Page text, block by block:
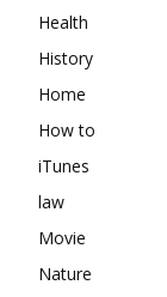
Health
History
Home
How to
iTunes
law
Movie
Nature